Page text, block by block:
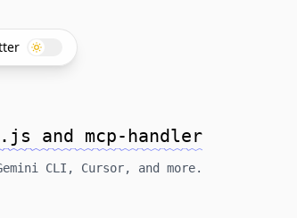
and mcp-handler
CLI, Cursor, and more.